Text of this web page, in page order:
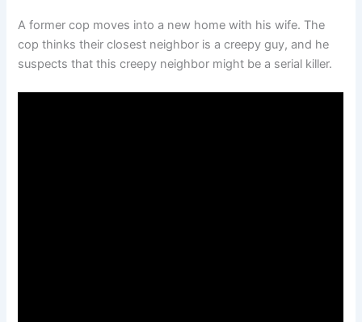
A former cop moves into a new home with his wife. The
cop thinks their closest neighbor is a creepy guy, and he
suspects that this creepy neighbor might be a serial killer.